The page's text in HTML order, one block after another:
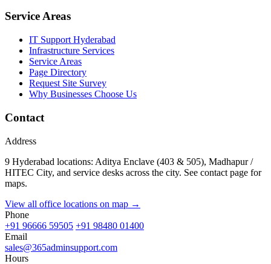
Service Areas
IT Support Hyderabad
Infrastructure Services
Service Areas
Page Directory
Request Site Survey
Why Businesses Choose Us
Contact
Address
9 Hyderabad locations: Aditya Enclave (403 & 505), Madhapur /
HITEC City, and service desks across the city. See contact page for
maps.
View all office locations on map →
Phone
+91 96666 59505 +91 98480 01400
Email
sales@365adminsupport.com
Hours